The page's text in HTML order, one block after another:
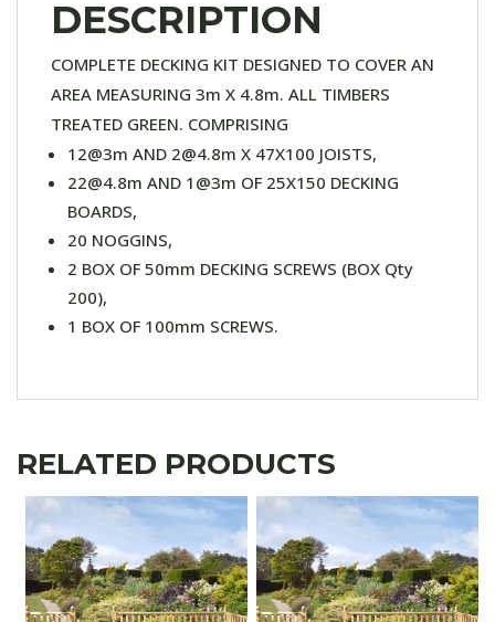
DESCRIPTION
COMPLETE DECKING KIT DESIGNED TO COVER AN
AREA MEASURING 3m X 4.8m. ALL TIMBERS
TREATED GREEN. COMPRISING
12@3m AND 2@4.8m X 47X100 JOISTS,
22@4.8m AND 1@3m OF 25X150 DECKING
BOARDS,
20 NOGGINS,
2 BOX OF 50mm DECKING SCREWS (BOX Qty
200),
1 BOX OF 100mm SCREWS.
RELATED PRODUCTS